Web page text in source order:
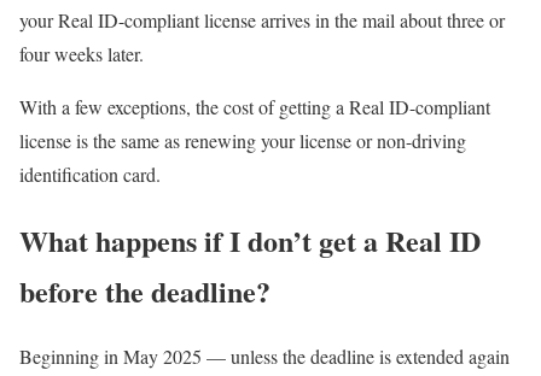
your Real ID-compliant license arrives in the mail about three or
four weeks later.
With a few exceptions, the cost of getting a Real ID-compliant
license is the same as renewing your license or non-driving
identification card.
What happens if I don’t get a Real ID
before the deadline?
Beginning in May 2025 — unless the deadline is extended again